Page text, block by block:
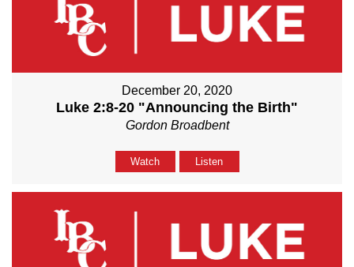
December 20, 2020
Luke 2:8-20 "Announcing the Birth"
Gordon Broadbent
Watch Listen